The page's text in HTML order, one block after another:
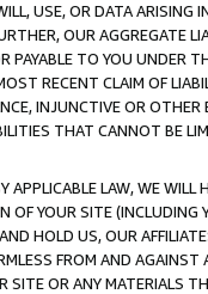
USE, OR DATA ARISING
OUR AGGREGATE
PAYABLE TO YOU UNDER
RECENT CLAIM OF
INJUNCTIVE OR
THAT CANNOT BE
LAW, WE WILL
YOUR SITE (INCLUDING
HOLD US, OUR
FROM AND
SITE OR ANY MATERIALS